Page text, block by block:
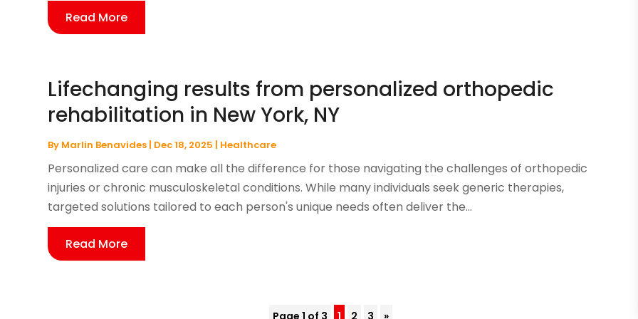
Read More
Lifechanging results from personalized orthopedic
rehabilitation in New York, NY
By Marlin Benavides | Dec 18, 2025 | Healthcare
Personalized care can make all the difference for those navigating the challenges of orthopedic
injuries or chronic musculoskeletal conditions. While many individuals seek generic therapies,
targeted solutions tailored to each person's unique needs often deliver the...
Read More